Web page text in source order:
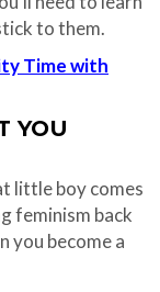
to them.
Time with
YOU
little boy comes
feminism back
you become a